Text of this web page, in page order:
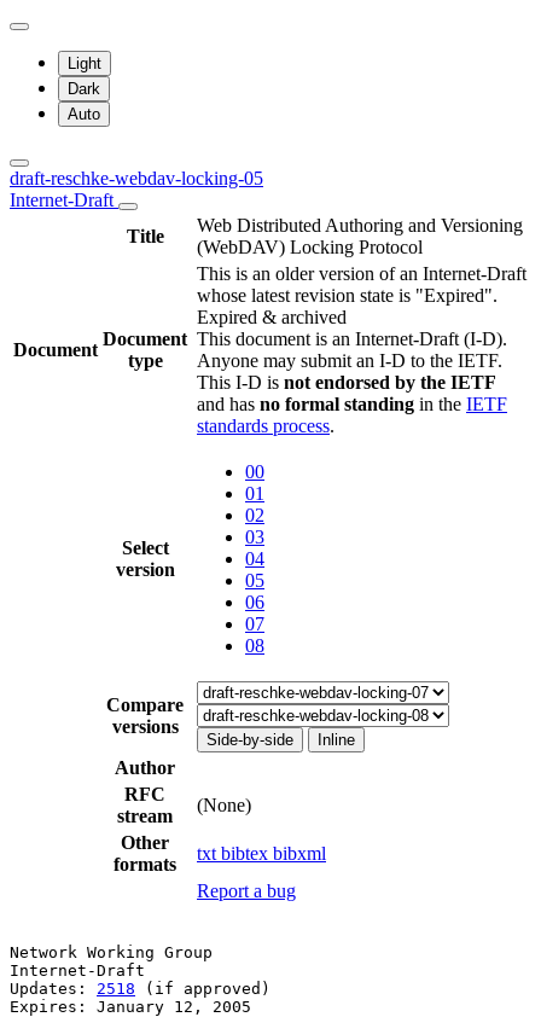
Light
Dark
Auto
draft-reschke-webdav-locking-05
Internet-Draft
Title
Web Distributed Authoring and Versioning
(WebDAV) Locking Protocol
Document
Document
type
This is an older version of an Internet-Draft
whose latest revision state is "Expired".
Expired & archived
This document is an Internet-Draft (I-D).
Anyone may submit an I-D to the IETF.
This I-D is not endorsed by the IETF
and has no formal standing in the IETF
standards process.
Select
version
00
01
02
03
04
05
06
07
08
Compare
versions
Side-by-side Inline
Author
RFC
stream
(None)
Other
formats
txt bibtex bibxml
Report a bug
Network Working Group
Internet-Draft
Updates: 2518 (if approved)
Expires: January 12, 2005